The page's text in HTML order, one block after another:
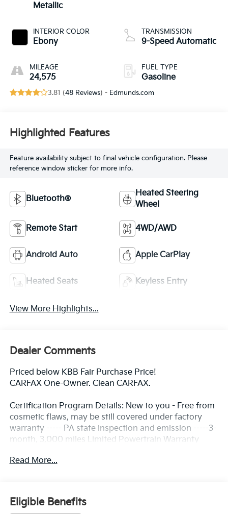
Metallic
INTERIOR COLOR
Ebony
MILEAGE
24,575
TRANSMISSION
9-Speed Automatic
FUEL TYPE
Gasoline
3.81 (48 Reviews) - Edmunds.com
Highlighted Features
Feature availability subject to final vehicle configuration. Please
reference window sticker for more info.
Bluetooth®
Heated Steering
Wheel
Remote Start 4WD/AWD
Android Auto Apple CarPlay
Heated Seats Keyless Entry
View More Highlights...
Dealer Comments
Priced below KBB Fair Purchase Price!
CARFAX One-Owner. Clean CARFAX.
Certification Program Details: New to you - Free from
cosmetic flaws, may be still covered under factory
warranty ----- PA state inspection and emission -----3-
month, 3,000 miles Limited Powertrain Warranty
Service contract available upon request ---- Free
Read More...
Eligible Benefits